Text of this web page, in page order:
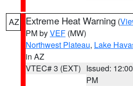
AZ Extreme Heat Warning (
PM byVEF (MW)
Northwest Plateau, Lake
in AZ
VTEC# 3 (EXT) Issued: 12:00
PM